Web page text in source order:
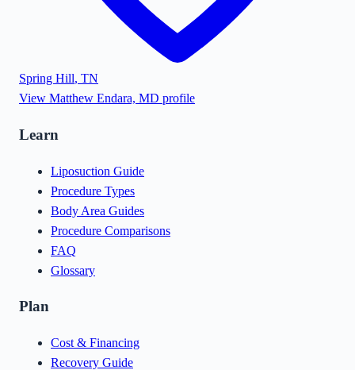
Spring Hill, TN
View Matthew Endara, MD profile
Learn
Liposuction Guide
Procedure Types
Body Area Guides
Procedure Comparisons
FAQ
Glossary
Plan
Cost & Financing
Recovery Guide